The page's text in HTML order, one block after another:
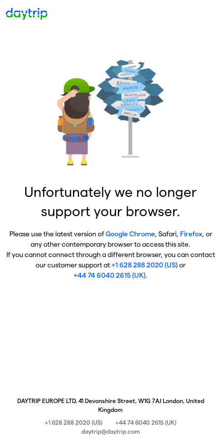
Unfortunately we no longer
support your browser.
Please use the latest version ofGoogle Chrome, Safari, Firefox, or
any other contemporary browser to access this site.
If you cannot connect through a different browser, you can contact
our customer support at+1 628 288 2020 (US)or
+44 74 6040 2615 (UK).
DAYTRIP EUROPE LTD, 41 Devonshire Street, W1G 7AJ London, United
Kingdom
+1 628 288 2020 (US)
+44 74 6040 2615 (UK)
daytrip@daytrip.com